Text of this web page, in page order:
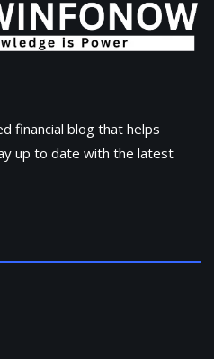
financial blog that helps
up to date with the latest